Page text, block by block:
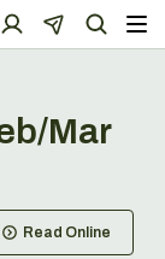
Mar
Read Online